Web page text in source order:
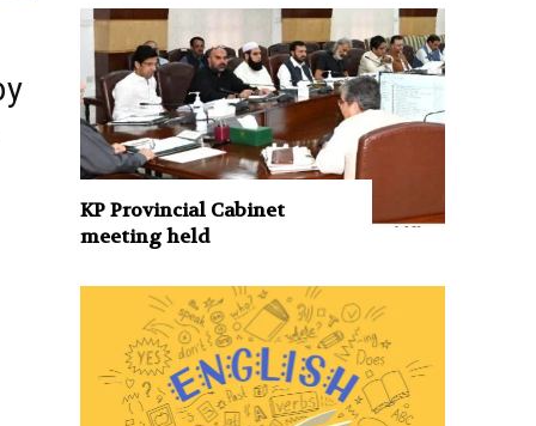
KP Provincial Cabinet
meeting held